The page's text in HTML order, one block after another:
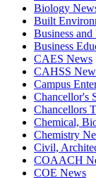
Biology
Built
Business
Business
CAES News
CAHSS
Campus
Chancellor's
Chancellors
Chemical,
Chemistry
Civil,
COAACH
COE News